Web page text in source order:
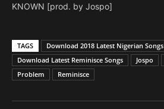
KNOWN [prod. by Jospo]
TAGS
Download 2018 Latest Nigerian Songs
Download Latest Reminisce Songs
Jospo
Problem
Reminisce